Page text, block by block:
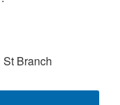
Branch